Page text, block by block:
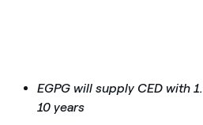
EGPG will supply CED with
10 years